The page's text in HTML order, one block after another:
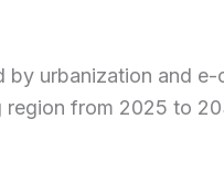
urbanization and
from 2025 to